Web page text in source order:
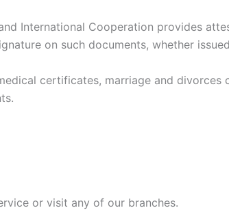
International Cooperation provides
on such documents, whether
certificates, marriage and
or visit any of our branches.